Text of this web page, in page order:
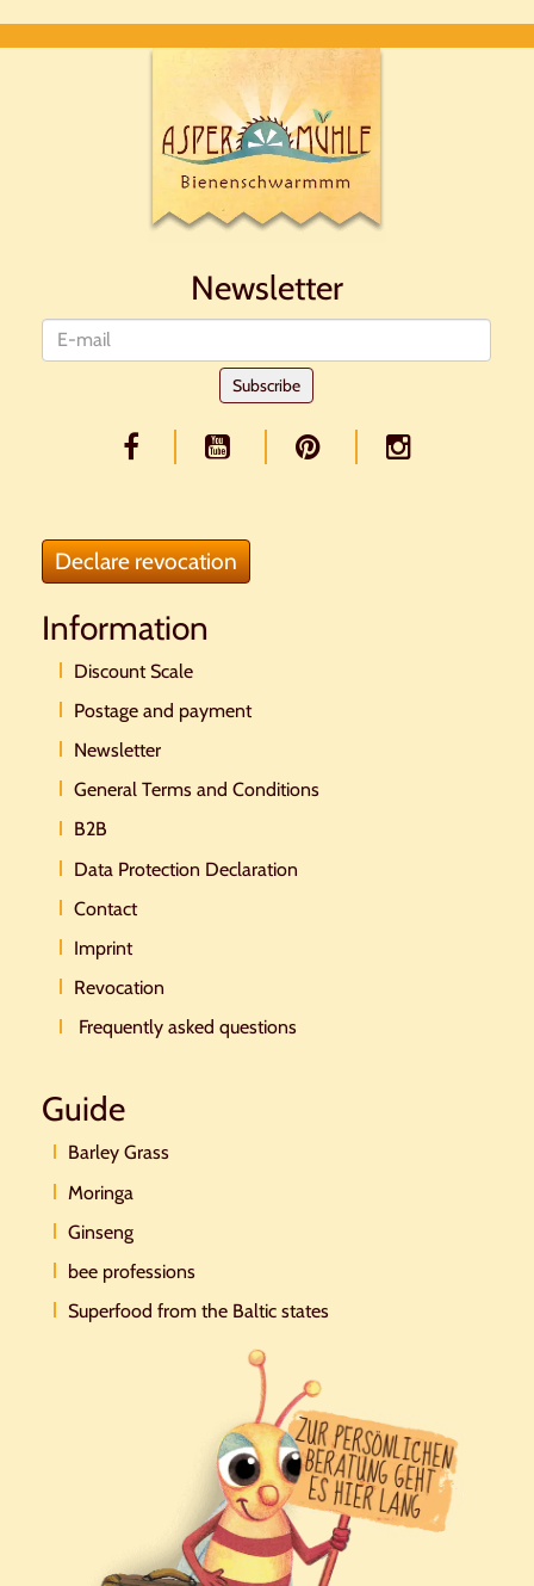
Newsletter
Subscribe
Declare revocation
Information
Discount Scale
Postage and payment
Newsletter
General Terms and Conditions
B2B
Data Protection Declaration
Contact
Imprint
Revocation
Frequently asked questions
Guide
Barley Grass
Moringa
Ginseng
bee professions
Superfood from the Baltic states